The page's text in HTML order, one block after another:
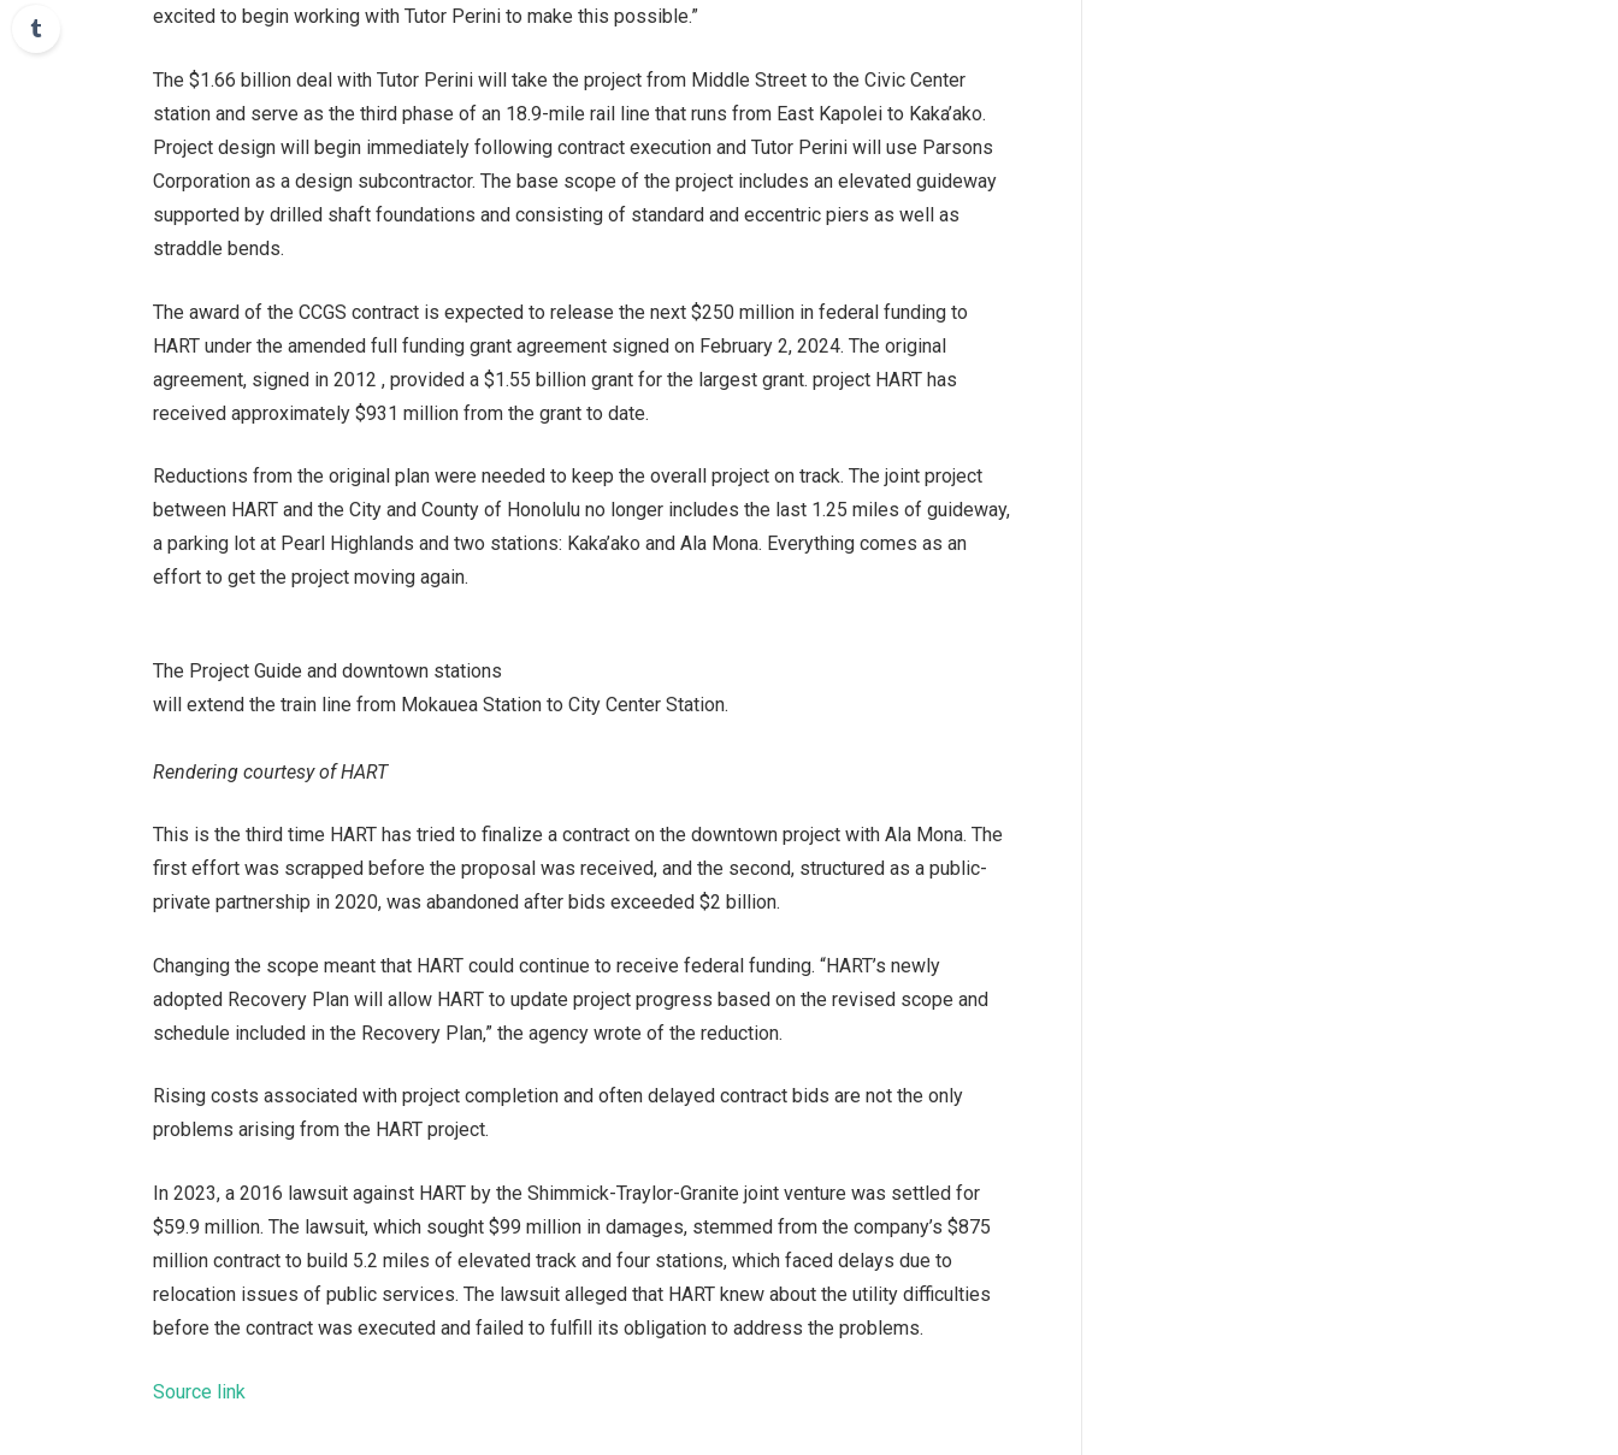
excited to begin working with Tutor Perini to make this possible.”
The $1.66 billion deal with Tutor Perini will take the project from Middle Street to the Civic Center
station and serve as the third phase of an 18.9-mile rail line that runs from East Kapolei to Kaka’ako.
Project design will begin immediately following contract execution and Tutor Perini will use Parsons
Corporation as a design subcontractor. The base scope of the project includes an elevated guideway
supported by drilled shaft foundations and consisting of standard and eccentric piers as well as
straddle bends.
The award of the CCGS contract is expected to release the next $250 million in federal funding to
HART under the amended full funding grant agreement signed on February 2, 2024. The original
agreement, signed in 2012 , provided a $1.55 billion grant for the largest grant. project HART has
received approximately $931 million from the grant to date.
Reductions from the original plan were needed to keep the overall project on track. The joint project
between HART and the City and County of Honolulu no longer includes the last 1.25 miles of guideway,
a parking lot at Pearl Highlands and two stations: Kaka’ako and Ala Mona. Everything comes as an
effort to get the project moving again.
The Project Guide and downtown stations
will extend the train line from Mokauea Station to City Center Station.
Rendering courtesy of HART
This is the third time HART has tried to finalize a contract on the downtown project with Ala Mona. The
first effort was scrapped before the proposal was received, and the second, structured as a public-
private partnership in 2020, was abandoned after bids exceeded $2 billion.
Changing the scope meant that HART could continue to receive federal funding. “HART’s newly
adopted Recovery Plan will allow HART to update project progress based on the revised scope and
schedule included in the Recovery Plan,” the agency wrote of the reduction.
Rising costs associated with project completion and often delayed contract bids are not the only
problems arising from the HART project.
In 2023, a 2016 lawsuit against HART by the Shimmick-Traylor-Granite joint venture was settled for
$59.9 million. The lawsuit, which sought $99 million in damages, stemmed from the company’s $875
million contract to build 5.2 miles of elevated track and four stations, which faced delays due to
relocation issues of public services. The lawsuit alleged that HART knew about the utility difficulties
before the contract was executed and failed to fulfill its obligation to address the problems.
Source link